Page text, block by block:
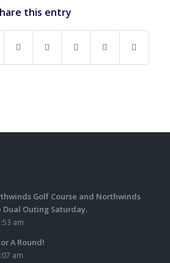
this entry
Golf Course and Northwinds
Dual Outing Saturday.
am
A Round!
am